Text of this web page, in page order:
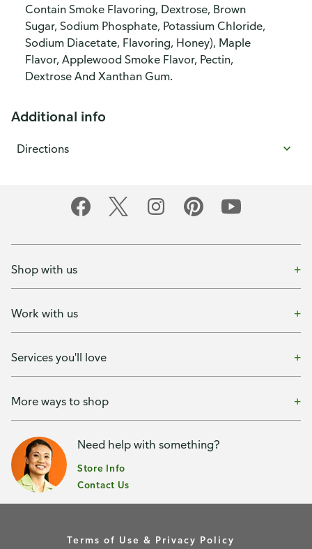
Contain Smoke Flavoring, Dextrose, Brown
Sugar, Sodium Phosphate, Potassium Chloride,
Sodium Diacetate, Flavoring, Honey), Maple
Flavor, Applewood Smoke Flavor, Pectin,
Dextrose And Xanthan Gum.
Additional info
Directions
Shop with us
Work with us
Services you'll love
More ways to shop
Need help with something?
Store Info
Contact Us
Terms of Use & Privacy Policy